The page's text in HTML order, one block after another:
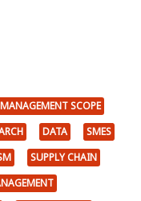
SCOPE
DATA
SMES
SUPPLY CHAIN